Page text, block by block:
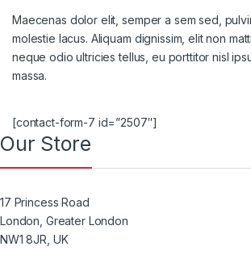
Maecenas dolor elit, semper a sem sed,
molestie lacus. Aliquam dignissim, elit non
neque odio ultricies tellus, eu porttitor nisl
massa.
[contact-form-7 id=”2507″]
Our Store
17 Princess Road
London, Greater London
NW1 8JR, UK